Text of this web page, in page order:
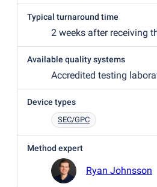
Typical turnaround time
2 weeks after receiving
Available quality systems
Accredited testing
Device types
SEC/GPC
Method expert
Ryan Johnsson